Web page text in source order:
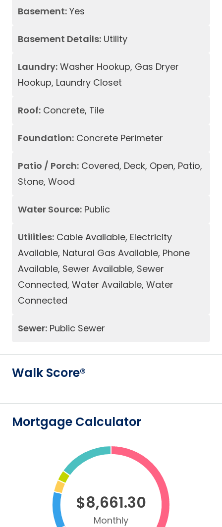
Basement: Yes
Basement Details: Utility
Laundry: Washer Hookup, Gas Dryer
Hookup, Laundry Closet
Roof: Concrete, Tile
Foundation: Concrete Perimeter
Patio / Porch: Covered, Deck, Open, Patio,
Stone, Wood
Water Source: Public
Utilities: Cable Available, Electricity
Available, Natural Gas Available, Phone
Available, Sewer Available, Sewer
Connected, Water Available, Water
Connected
Sewer: Public Sewer
Walk Score®
Mortgage Calculator
$8,661.30
Monthly